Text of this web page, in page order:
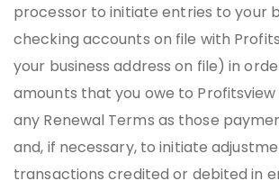
processor to initiate entries to your
checking accounts on file with
your business address on file) in
amounts that you owe to
any Renewal Terms as those
and, if necessary, to initiate
transactions credited or debited in